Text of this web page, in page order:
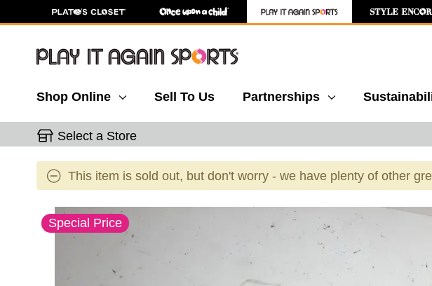
Shop Online Sell To Us Partnerships
Select a Store
This item is sold out, but don't worry - we have plenty of other
This is a carousel with slides. Use the thumbnail images to navigate.
Special Price